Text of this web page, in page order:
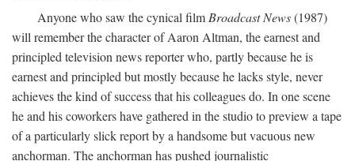
Anyone who saw the cynical film Broadcast News(1987)
will remember the character of Aaron Altman, the earnest and
principled television news reporter who, partly because he is
earnest and principled but mostly because he lacks style, never
achieves the kind of success that his colleagues do. In one scene
he and his coworkers have gathered in the studio to preview a tape
of a particularly slick report by a handsome but vacuous new
anchorman. The anchorman has pushed journalistic